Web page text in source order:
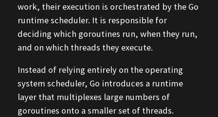
work, their execution is orchestrated by the Go
runtime scheduler. It is responsible for
deciding which goroutines run, when they run,
and on which threads they execute.
Instead of relying entirely on the operating
system scheduler, Go introduces a runtime
layer that multiplexes large numbers of
goroutines onto a smaller set of threads.